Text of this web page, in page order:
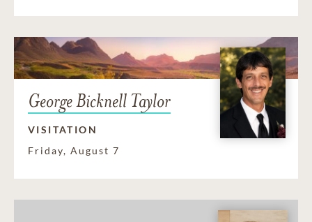
George Bicknell Taylor
VISITATION
Friday, August 7